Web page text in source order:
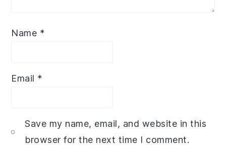
Name *
Email *
Save my name, email, and website in this
browser for the next time I comment.